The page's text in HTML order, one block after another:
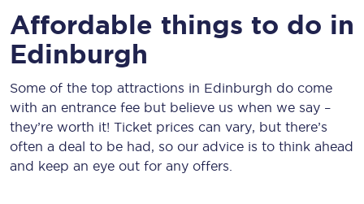
Affordable things to do in
Edinburgh
Some of the top attractions in Edinburgh do come
with an entrance fee but believe us when we say –
they’re worth it! Ticket prices can vary, but there’s
often a deal to be had, so our advice is to think ahead
and keep an eye out for any offers.